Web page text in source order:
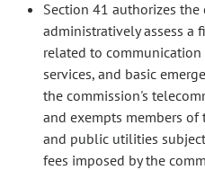
Section 41 authorizes
administratively assess
related to
services, and basic
the commission's
and exempts members
and public utilities
fees imposed by the